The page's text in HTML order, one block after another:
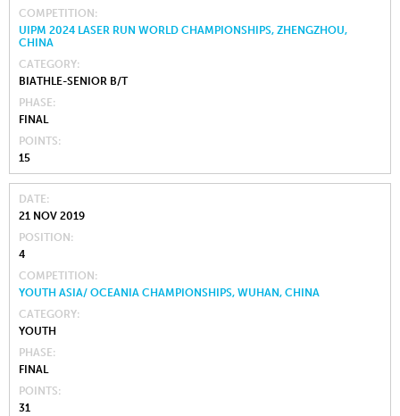
COMPETITION
UIPM 2024 LASER RUN WORLD CHAMPIONSHIPS, ZHENGZHOU,
CHINA
CATEGORY
BIATHLE-SENIOR B/T
PHASE
FINAL
POINTS
15
DATE
21 NOV 2019
POSITION
4
COMPETITION
YOUTH ASIA/ OCEANIA CHAMPIONSHIPS, WUHAN, CHINA
CATEGORY
YOUTH
PHASE
FINAL
POINTS
31